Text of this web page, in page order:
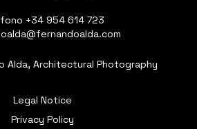
+34 954 614 723
Alda, Architectural Photography
Legal Notice
Privacy Policy